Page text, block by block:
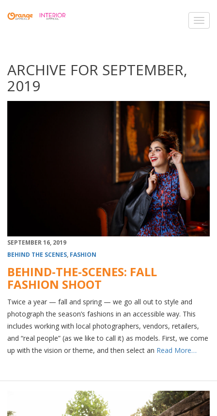
ARCHIVE FOR SEPTEMBER,
2019
SEPTEMBER 16, 2019
BEHIND THE SCENES, FASHION
BEHIND-THE-SCENES: FALL
FASHION SHOOT
Twice a year — fall and spring — we go all out to style and
photograph the season’s fashions in an accessible way. This
includes working with local photographers, vendors, retailers,
and “real people” (as we like to call it) as models. First, we come
up with the vision or theme, and then select an Read More…